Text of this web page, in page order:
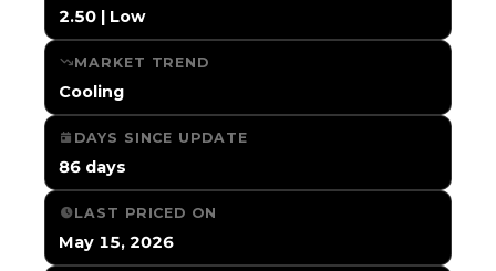
2.50 | Low
MARKET TREND
Cooling
DAYS SINCE UPDATE
86 days
LAST PRICED ON
May 15, 2026